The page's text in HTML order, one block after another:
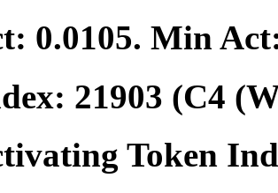
0.0105. Min
21903 (C4
Token